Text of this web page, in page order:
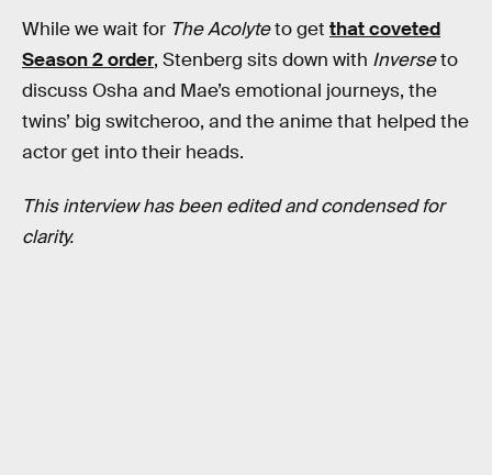
While we wait for The Acolyteto get that coveted
Season 2 order, Stenberg sits down with Inverseto
discuss Osha and Mae’s emotional journeys, the
twins’ big switcheroo, and the anime that helped the
actor get into their heads.
This interview has been edited and condensed for
clarity.